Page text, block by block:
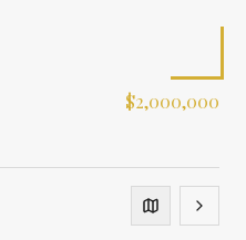
$2,000,000